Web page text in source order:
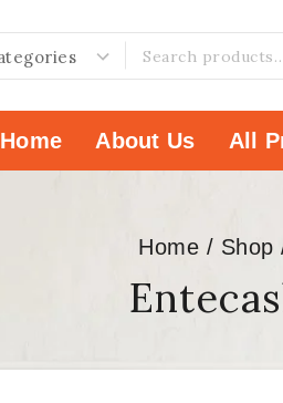
Home About Us All
Home / Shop